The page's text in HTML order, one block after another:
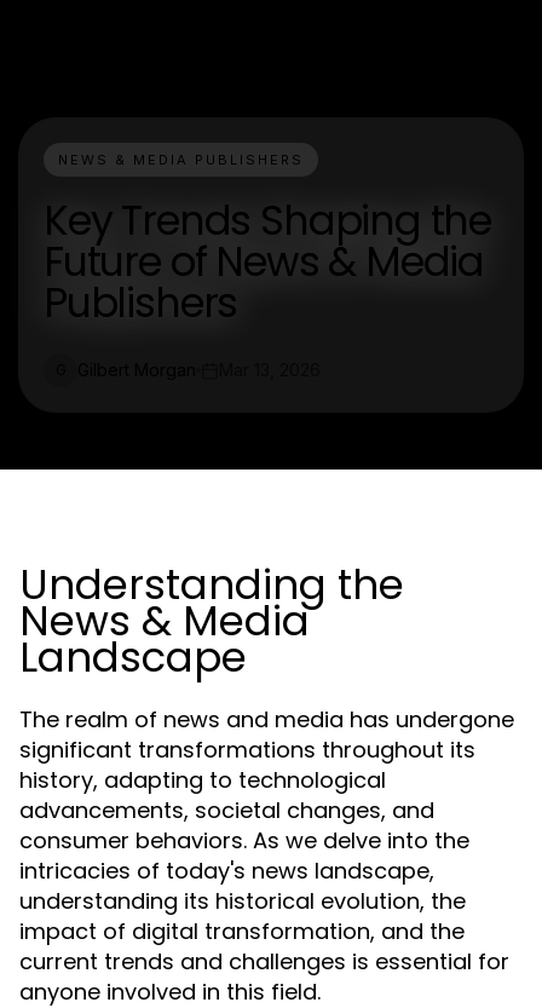
NEWS & MEDIA PUBLISHERS
Key Trends Shaping the
Future of News & Media
Publishers
Understanding the
News & Media
Landscape
The realm of news and media has undergone
significant transformations throughout its
history, adapting to technological
advancements, societal changes, and
consumer behaviors. As we delve into the
intricacies of today's news landscape,
understanding its historical evolution, the
impact of digital transformation, and the
current trends and challenges is essential for
anyone involved in this field.